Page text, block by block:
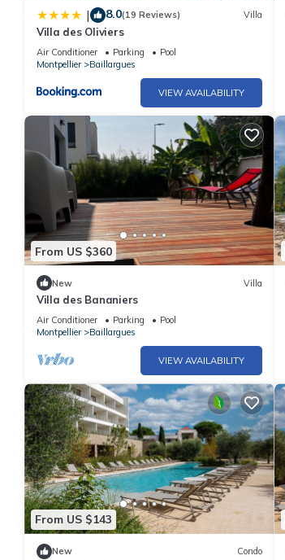
| 8.0(19 Reviews) Villa
Villa des Oliviers
Air Conditioner Parking
Pool
Montpellier
Baillargues
VIEW AVAILABILITY
From US $360
New Villa
Villa des Bananiers
Air Conditioner Parking
Pool
Montpellier
Baillargues
VIEW AVAILABILITY
From US $143
New Condo